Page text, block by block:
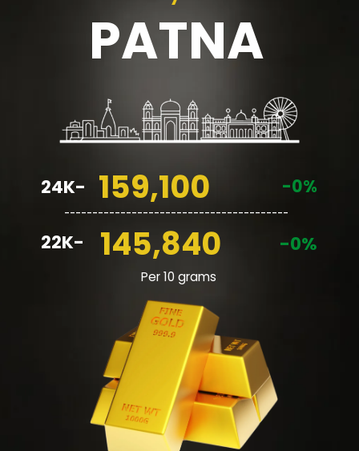
PATNA
159,100
145,840
-0%
-0%
24K-
22K-
Per 10 grams